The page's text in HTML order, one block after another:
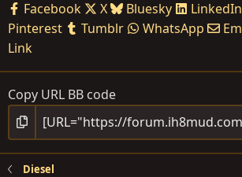
Facebook X Bluesky LinkedIn
Pinterest
Tumblr WhatsApp
Link
Copy URL BB code
Diesel